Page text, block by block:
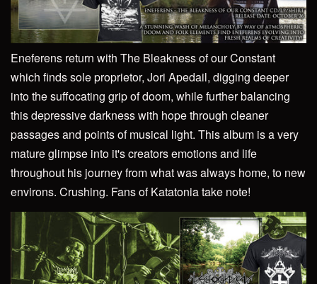
Eneferens return with The Bleakness of our Constant
which finds sole proprietor, Jori Apedail, digging deeper
into the suffocating grip of doom, while further balancing
this depressive darkness with hope through cleaner
passages and points of musical light. This album is a very
mature glimpse into it's creators emotions and life
throughout his journey from what was always home, to new
environs. Crushing. Fans of Katatonia take note!